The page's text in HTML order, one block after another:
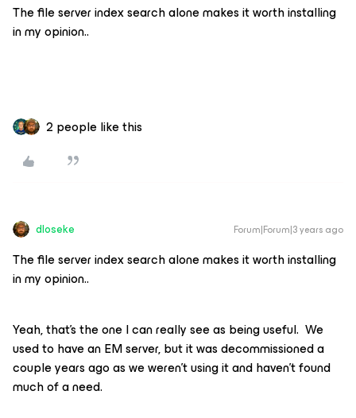
The file server index search alone makes it worth installing
in my opinion..
2 people like this
dloseke Forum|Forum|3 years ago
The file server index search alone makes it worth installing
in my opinion..
Yeah, that’s the one I can really see as being useful. We
used to have an EM server, but it was decommissioned a
couple years ago as we weren’t using it and haven’t found
much of a need.